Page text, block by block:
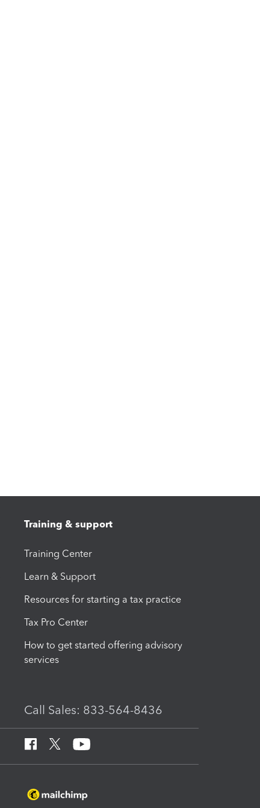
Training & support
Training Center
Learn & Support
Resources for starting a tax practice
Tax Pro Center
How to get started offering advisory
services
Call Sales: 833-564-8436